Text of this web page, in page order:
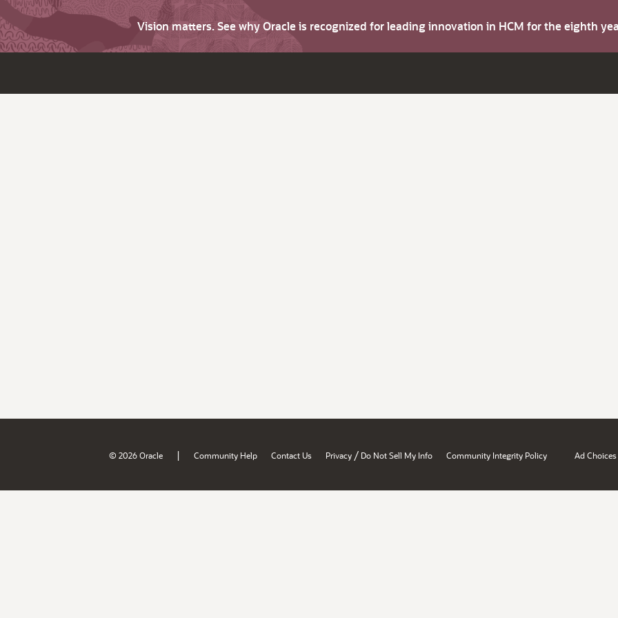
Vision matters. See why Oracle is recognized for leading innovation in HCM for the eighth
© 2026 Oracle | Community Help Contact Us Privacy / Do Not Sell My Info Community Integrity Policy Ad Choices